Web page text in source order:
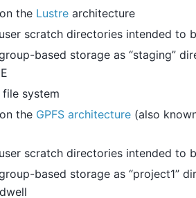
the Lustre architecture
scratch directories intended to
based storage as “staging”
file system
the GPFS architecture (also
scratch directories intended to
based storage as “project1”